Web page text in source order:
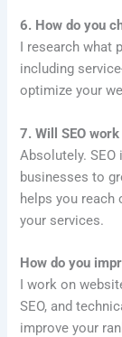
6. How do you
I research what
including
optimize your
7. Will SEO
Absolutely. SEO
businesses to
helps you reach
your services.
How do you
I work on
SEO, and
improve your